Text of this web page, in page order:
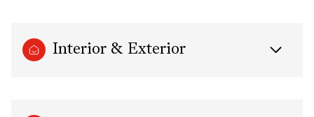
Interior & Exterior